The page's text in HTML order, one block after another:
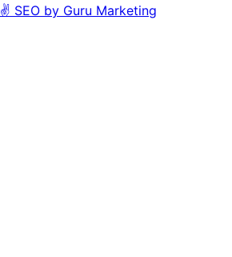
✌️ SEO by Guru Marketing